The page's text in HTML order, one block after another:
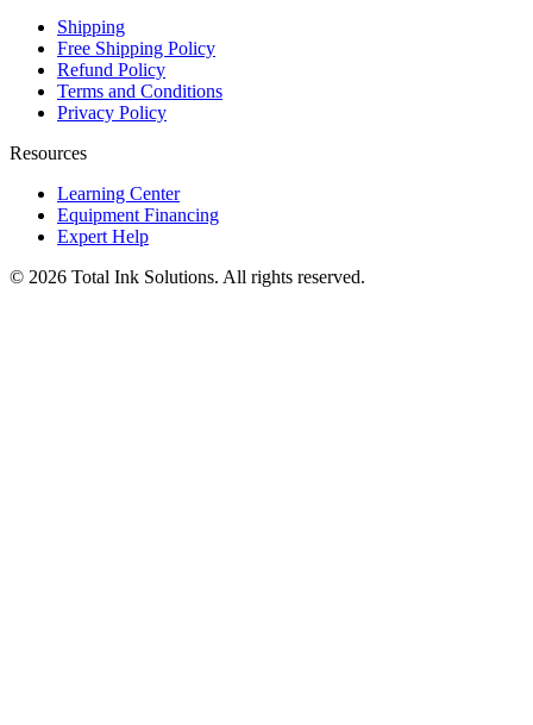
Shipping
Free Shipping Policy
Refund Policy
Terms and Conditions
Privacy Policy
Resources
Learning Center
Equipment Financing
Expert Help
© 2026 Total Ink Solutions. All rights reserved.